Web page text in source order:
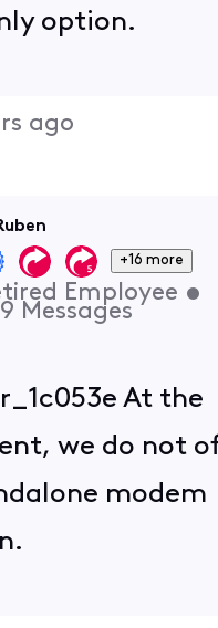
option.
ago
+16 more
Employee •
Messages
At the
we do not
modem